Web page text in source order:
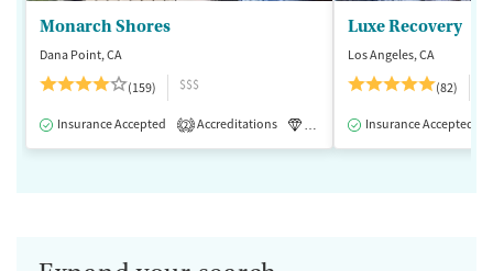
Monarch Shores
Dana Point, CA
(159)
$$$
Insurance Accepted 2 Accreditations Luxury Medication-Assisted
Luxe Recovery
Los Angeles, CA
(82)
Insurance Accepted